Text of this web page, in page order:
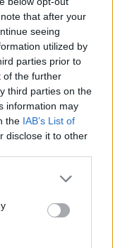
that after your
seeing
utilized by
parties prior to
of the further
third parties on the
information may
the IAB’s List of
disclose it to other
ikke
steder:
Langenrohr